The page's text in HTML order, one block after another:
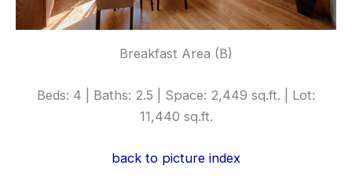
Breakfast Area (B)
Beds: 4 | Baths: 2.5 | Space: 2,449 sq.ft. | Lot:
11,440 sq.ft.
back to picture index